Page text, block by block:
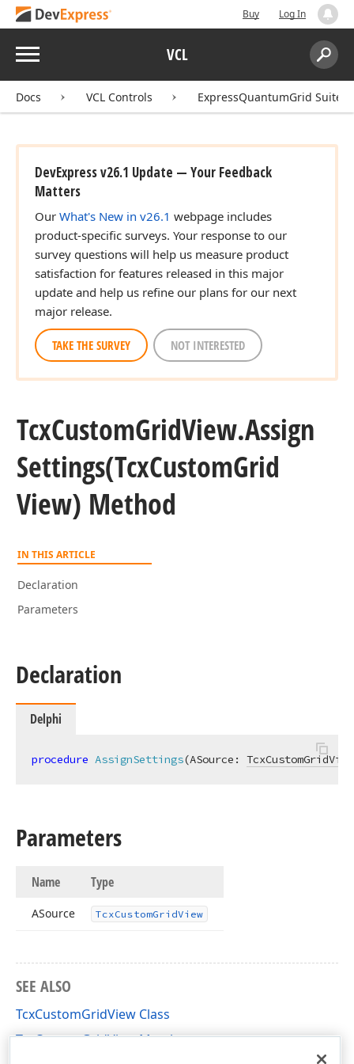
Buy Log In
Menu VCL
Search:
Docs VCL Controls ExpressQuantumGrid Suite
DevExpress v26.1 Update — Your Feedback
Matters
Our What's New in v26.1 webpage includes
product-specific surveys. Your response to our
survey questions will help us measure product
satisfaction for features released in this major
update and help us refine our plans for our next
major release.
TAKE THE SURVEY NOT INTERESTED
TcxCustomGridView.Assign
Settings(TcxCustomGrid
View) Method
IN THIS ARTICLE
Declaration
Parameters
Declaration
Delphi
procedure AssignSettings(ASource: TcxCustomGridView
Parameters
Name Type
ASource TcxCustomGridView
SEE ALSO
TcxCustomGridView Class
TcxCustomGridView Members